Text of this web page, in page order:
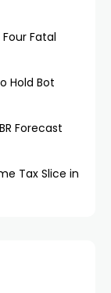
Four Fatal
Hold Bot
Forecast
Tax Slice in